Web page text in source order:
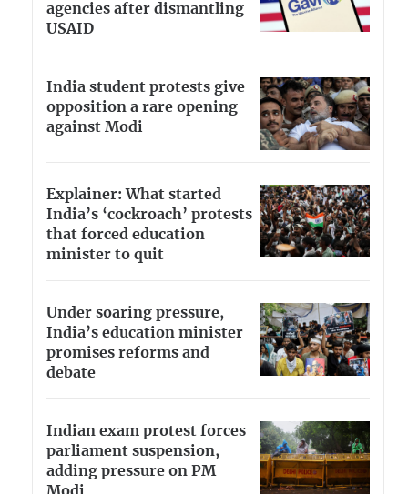
agencies after dismantling
USAID
India student protests give
opposition a rare opening
against Modi
Explainer: What started
India’s ‘cockroach’ protests
that forced education
minister to quit
Under soaring pressure,
India’s education minister
promises reforms and
debate
Indian exam protest forces
parliament suspension,
adding pressure on PM